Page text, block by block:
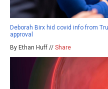
Deborah Birx hid covid info from
approval
By Ethan Huff // Share